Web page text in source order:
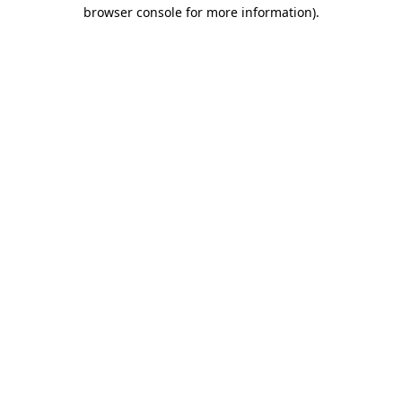
browser console for more information).